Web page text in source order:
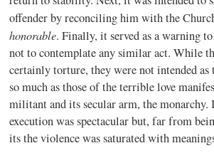
offender by reconciling him with the
honorable. Finally, it served as a warning
not to contemplate any similar act. While
certainly torture, they were not intended as
so much as those of the terrible love
militant and its secular arm, the monarchy.
execution was spectacular but, far from
its the violence was saturated with